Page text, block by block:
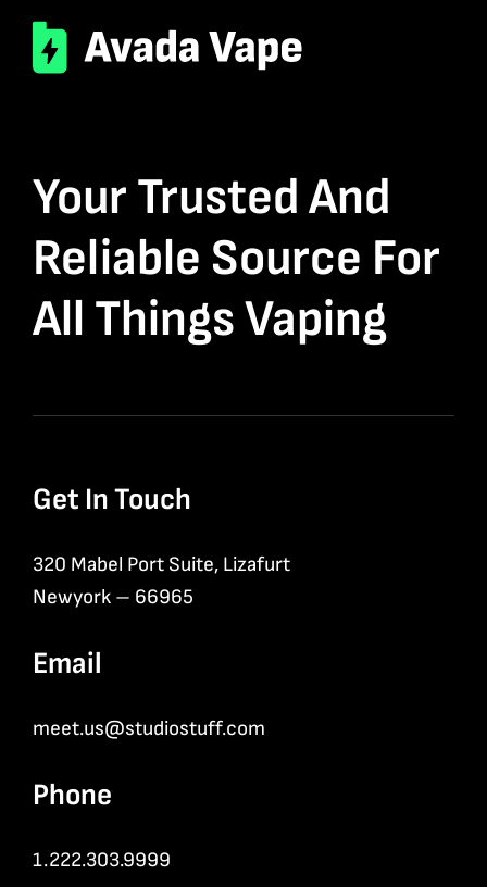
Your Trusted And
Reliable Source For
All Things Vaping
Get In Touch
320 Mabel Port Suite, Lizafurt
Newyork – 66965
Email
meet.us@studiostuff.com
Phone
1.222.303.9999